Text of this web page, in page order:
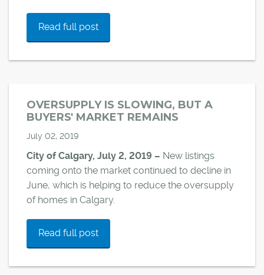
Read full post
OVERSUPPLY IS SLOWING, BUT A
BUYERS' MARKET REMAINS
July 02, 2019
City of Calgary, July 2, 2019 – New listings
coming onto the market continued to decline in
June, which is helping to reduce the oversupply
of homes in Calgary.
Read full post